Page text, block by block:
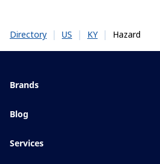
Directory | US | KY | Hazard
Brands
Blue UV
Blog
Services